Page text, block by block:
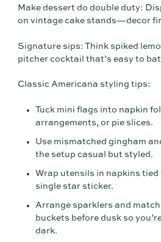
Make dessert do double duty:
on vintage cake stands—decor
Signature sips: Think spiked
pitcher cocktail that’s easy to
Classic Americana styling tips:
Tuck mini flags into napkin
arrangements, or pie slices.
Use mismatched gingham
the setup casual but styled.
Wrap utensils in napkins tied
single star sticker.
Arrange sparklers and
buckets before dusk so
dark.